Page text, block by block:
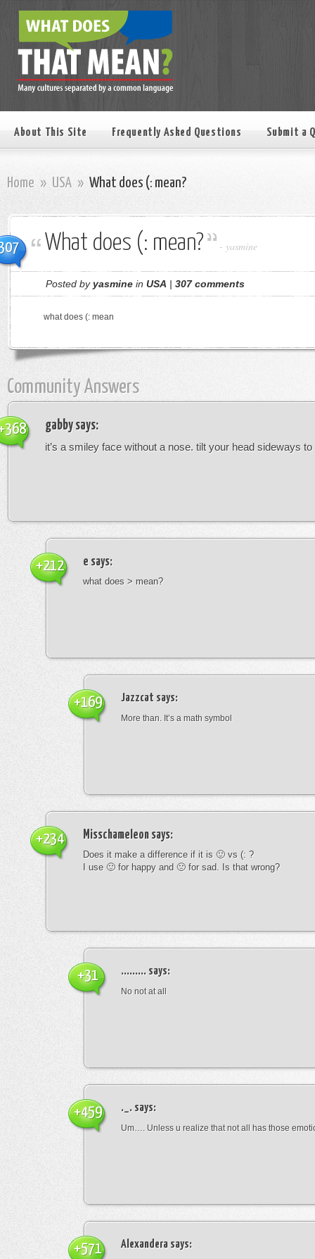
About This Site Frequently Asked Questions Submit a
Home » USA » What does (: mean?
What does (: mean? - yasmine
Posted by yasmine in USA | 307 comments
what does (: mean
Community Answers
gabbysays:
it’s a smiley face without a nose. tilt your head sideways to
e says:
what does > mean?
+212
Jazzcat says:
More than. It’s a math symbol
+169
Misschameleon says:
Does it make a difference if it is 🙂 vs (: ?
I use 🙂 for happy and 🙁 for sad. Is that wrong?
+234
......... says:
No not at all
+31
._. says:
Um…. Unless u realize that not all has those
+459
Alexandera says:
+571